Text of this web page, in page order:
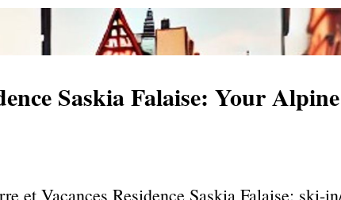
Saskia Falaise: Your
et Vacances Residence Saskia Falaise: ski-